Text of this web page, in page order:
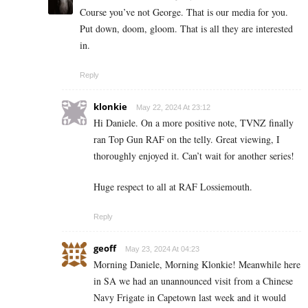
Course you’ve not George. That is our media for you.
Put down, doom, gloom. That is all they are interested
in.
Reply
klonkie May 22, 2024 At 23:12
Hi Daniele. On a more positive note, TVNZ finally
ran Top Gun RAF on the telly. Great viewing, I
thoroughly enjoyed it. Can’t wait for another series!
Huge respect to all at RAF Lossiemouth.
Reply
geoff May 23, 2024 At 04:23
Morning Daniele, Morning Klonkie! Meanwhile here
in SA we had an unannounced visit from a Chinese
Navy Frigate in Capetown last week and it would